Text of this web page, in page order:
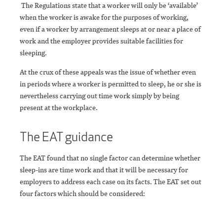
The Regulations state that a worker will only be ‘available’
when the worker is awake for the purposes of working,
even if a worker by arrangement sleeps at or near a place of
work and the employer provides suitable facilities for
sleeping.
At the crux of these appeals was the issue of whether even
in periods where a worker is permitted to sleep, he or she is
nevertheless carrying out time work simply by being
present at the workplace.
The EAT guidance
The EAT found that no single factor can determine whether
sleep-ins are time work and that it will be necessary for
employers to address each case on its facts. The EAT set out
four factors which should be considered: